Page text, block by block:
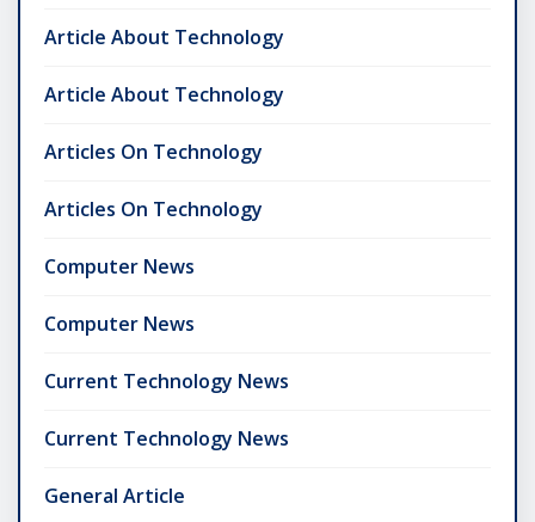
Article About Technology
Article About Technology
Articles On Technology
Articles On Technology
Computer News
Computer News
Current Technology News
Current Technology News
General Article